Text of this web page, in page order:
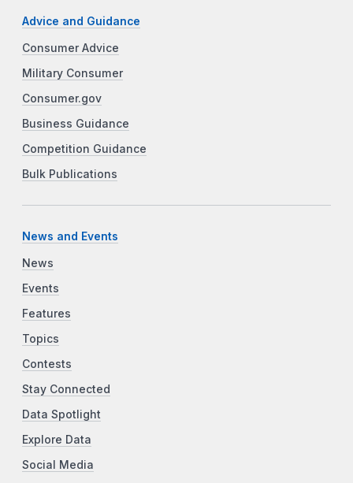
Advice and Guidance
Consumer Advice
Military Consumer
Consumer.gov
Business Guidance
Competition Guidance
Bulk Publications
News and Events
News
Events
Features
Topics
Contests
Stay Connected
Data Spotlight
Explore Data
Social Media